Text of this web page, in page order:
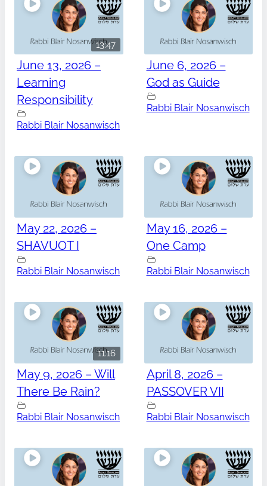
13:47
June 13, 2026 –
Learning
Responsibility
Rabbi Blair Nosanwisch
June 6, 2026 –
God as Guide
Rabbi Blair Nosanwisch
May 22, 2026 –
SHAVUOT I
Rabbi Blair Nosanwisch
May 16, 2026 –
One Camp
Rabbi Blair Nosanwisch
11:16
May 9, 2026 – Will
There Be Rain?
Rabbi Blair Nosanwisch
April 8, 2026 –
PASSOVER VII
Rabbi Blair Nosanwisch